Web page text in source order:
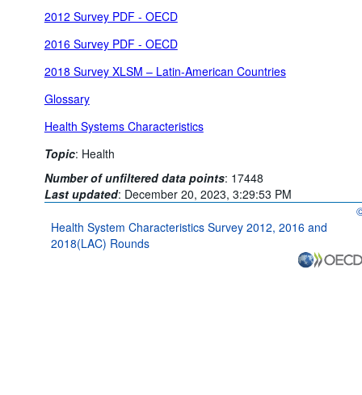
2012 Survey PDF - OECD
2016 Survey PDF - OECD
2018 Survey XLSM – Latin-American Countries
Glossary
Health Systems Characteristics
Topic: Health
Number of unfiltered data points: 17448
Last updated: December 20, 2023, 3:29:53 PM
Health System Characteristics Survey 2012, 2016 and
2018(LAC) Rounds